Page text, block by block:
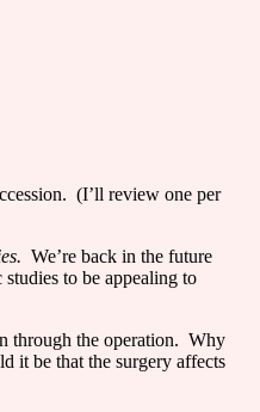
(I’ll review one per
We’re back in the future
to be appealing to
through the operation. Why
it be that the surgery affects